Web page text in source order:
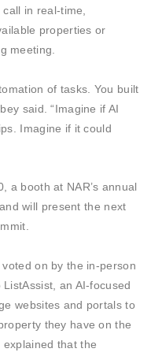
in real-time,
properties or
meeting.
of tasks. You built
said. “Imagine if AI
Imagine if it could
a booth at NAR’s annual
will present the next
on by the in-person
an AI-focused
websites and portals to
they have on the
that the